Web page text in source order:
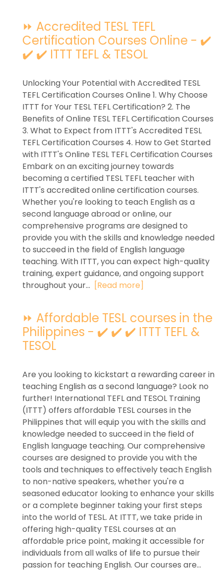
⏩ Accredited TESL TEFL
Certification Courses Online - ✔️
✔️ ✔️ ITTT TEFL & TESOL
Unlocking Your Potential with Accredited TESL
TEFL Certification Courses Online 1. Why Choose
ITTT for Your TESL TEFL Certification? 2. The
Benefits of Online TESL TEFL Certification Courses
3. What to Expect from ITTT's Accredited TESL
TEFL Certification Courses 4. How to Get Started
with ITTT's Online TESL TEFL Certification Courses
Embark on an exciting journey towards
becoming a certified TESL TEFL teacher with
ITTT's accredited online certification courses.
Whether you're looking to teach English as a
second language abroad or online, our
comprehensive programs are designed to
provide you with the skills and knowledge needed
to succeed in the field of English language
teaching. With ITTT, you can expect high-quality
training, expert guidance, and ongoing support
throughout your... [Read more]
⏩ Affordable TESL courses in the
Philippines - ✔️ ✔️ ✔️ ITTT TEFL &
TESOL
Are you looking to kickstart a rewarding career in
teaching English as a second language? Look no
further! International TEFL and TESOL Training
(ITTT) offers affordable TESL courses in the
Philippines that will equip you with the skills and
knowledge needed to succeed in the field of
English language teaching. Our comprehensive
courses are designed to provide you with the
tools and techniques to effectively teach English
to non-native speakers, whether you're a
seasoned educator looking to enhance your skills
or a complete beginner taking your first steps
into the world of TESL. At ITTT, we take pride in
offering high-quality TESL courses at an
affordable price point, making it accessible for
individuals from all walks of life to pursue their
passion for teaching English. Our courses are...